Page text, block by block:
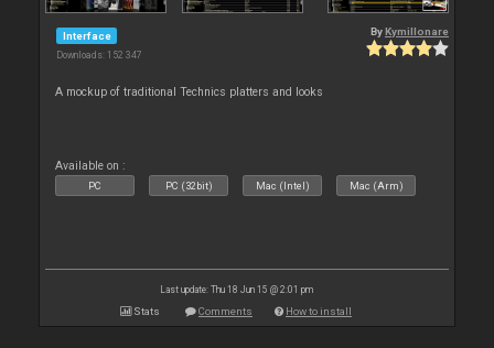
Interface
Downloads: 152 347
By Kymillonare
A mockup of traditional Technics platters and looks
Available on :
PC PC (32bit) Mac (Intel) Mac (Arm)
Last update: Thu 18 Jun 15 @ 2:01 pm
Stats Comments How to install